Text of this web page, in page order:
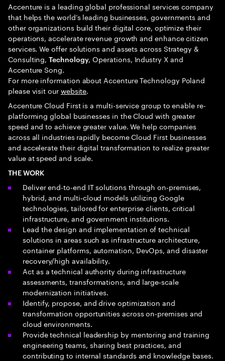
Accenture is a leading global professional services company
that helps the world’s leading businesses, governments and
other organizations build their digital core, optimize their
operations, accelerate revenue growth and enhance citizen
services. We offer solutions and assets across Strategy &
Consulting,Technology, Operations, Industry X and
Accenture Song.
For more information about Accenture Technology Poland
please visit ourwebsite.
Accenture Cloud First is a multi-service group to enable re-
platforming global businesses in the Cloud with greater
speed and to achieve greater value. We help companies
across all industries rapidly become Cloud First businesses
and accelerate their digital transformation to realize greater
value at speed and scale.
THE WORK
Deliver end-to-end IT solutions through on‑premises,
hybrid, and multi‑cloud models utilizing Google
technologies, tailored for enterprise clients, critical
infrastructure, and government institutions.
Lead the design and implementation of technical
solutions in areas such as infrastructure architecture,
container platforms, automation, DevOps, and disaster
recovery/high availability.
Act as a technical authority during infrastructure
assessments, transformations, and large‑scale
modernization initiatives.
Identify, propose, and drive optimization and
transformation opportunities across on‑premises and
cloud environments.
Provide technical leadership by mentoring and training
engineering teams, sharing best practices, and
contributing to internal standards and knowledge bases.